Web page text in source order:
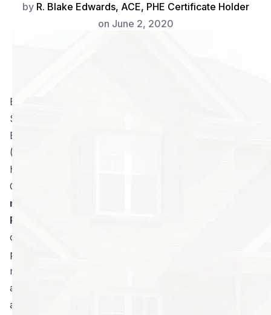
by R. Blake Edwards, ACE, PHE Certificate Holder
on June 2, 2020
Blake Edwards, Vice President of North Fulton Pest
Solutions, who was certified as an Associate
Entomologist by the Entomological Society of America
(ESA) Certification Corporation in November of 2019
has added the ESA’s Public Health Entomology
Certificate to his verified credentials.
nation’s second and the state of Georgia’s
Public Health Entomology Certificate Holder
obtain a Public Health Entomology (PHE) Certificate, a
pest and vector control operator must possess a
minimum of five years of verifiable pest management
and vector control experience, the knowledge and
ability to pass a rigorous exam testing one’s